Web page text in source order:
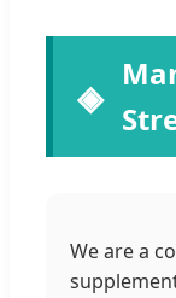
We are a